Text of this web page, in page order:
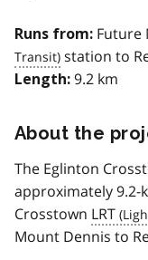
Runs from: Future
station to
Length: 9.2 km
About the
The Eglinton
approximately 9.2-
Crosstown LRT
Mount Dennis to